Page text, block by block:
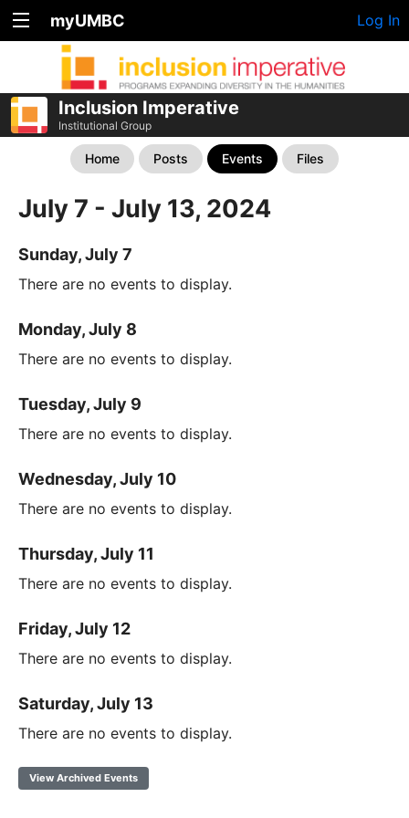
myUMBC Log In
Inclusion Imperative
Institutional Group
Home Posts Events Files
July 7 - July 13, 2024
Sunday, July 7
There are no events to display.
Monday, July 8
There are no events to display.
Tuesday, July 9
There are no events to display.
Wednesday, July 10
There are no events to display.
Thursday, July 11
There are no events to display.
Friday, July 12
There are no events to display.
Saturday, July 13
There are no events to display.
View Archived Events